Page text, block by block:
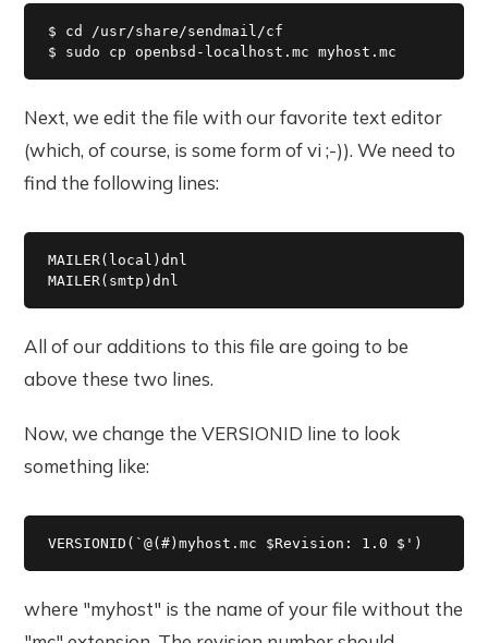
$ cd /usr/share/sendmail/cf
$ sudo cp openbsd-localhost.mc myhost.mc
Next, we edit the file with our favorite text editor
(which, of course, is some form of vi ;-)). We need to
find the following lines:
MAILER(local)dnl
MAILER(smtp)dnl
All of our additions to this file are going to be
above these two lines.
Now, we change the VERSIONID line to look
something like:
VERSIONID(`@(#)myhost.mc $Revision: 1.0 $')
where "myhost" is the name of your file without the